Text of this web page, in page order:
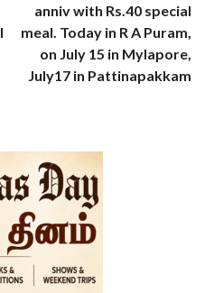
anniv with Rs.40 special
meal. Today in R A Puram,
on July 15 in Mylapore,
July17 in Pattinapakkam